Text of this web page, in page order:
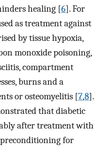
healing [6]. For
as treatment against
by tissue hypoxia,
monoxide poisoning,
compartment
burns and a
or osteomyelitis [7,8].
that diabetic
after treatment with
preconditioning for